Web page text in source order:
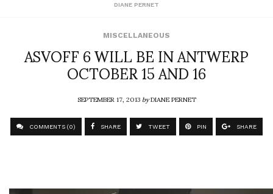
DIANE PERNET
MISCELLANEOUS
ASVOFF 6 WILL BE IN ANTWERP
OCTOBER 15 AND 16
SEPTEMBER 17, 2013byDIANE PERNET
COMMENTS (0) SHARE TWEET PIN SHARE